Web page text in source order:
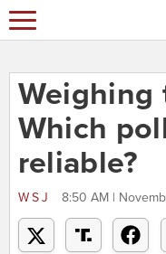
Weighing
Which
reliable?
WSJ 8:50 AM |